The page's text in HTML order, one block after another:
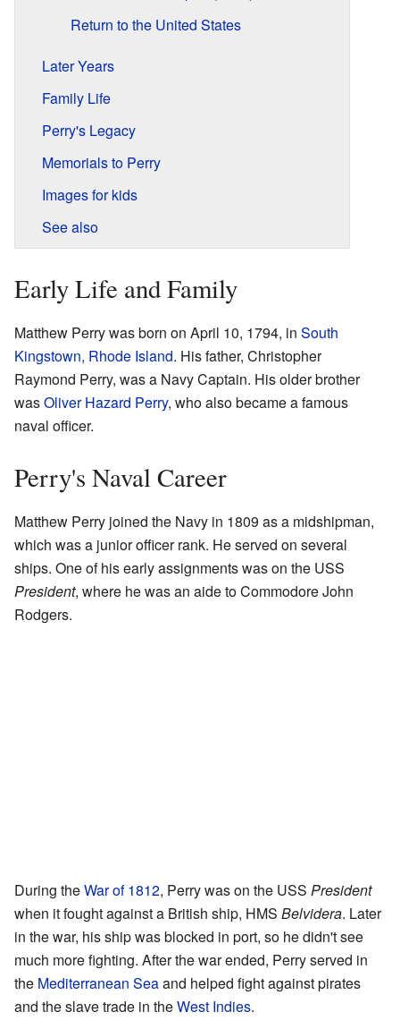
Return to the United States
Later Years
Family Life
Perry's Legacy
Memorials to Perry
Images for kids
See also
Early Life and Family
Matthew Perry was born on April 10, 1794, in South
Kingstown, Rhode Island. His father, Christopher
Raymond Perry, was a Navy Captain. His older brother
wasOliver Hazard Perry, who also became a famous
naval officer.
Perry's Naval Career
Matthew Perry joined the Navy in 1809 as a midshipman,
which was a junior officer rank. He served on several
ships. One of his early assignments was on the USS
President, where he was an aide to Commodore John
Rodgers.
During theWar of 1812, Perry was on the USS President
when it fought against a British ship, HMS Belvidera. Later
in the war, his ship was blocked in port, so he didn't see
much more fighting. After the war ended, Perry served in
the Mediterranean Seaand helped fight against pirates
and the slave trade in theWest Indies.